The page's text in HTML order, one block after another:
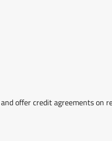
offer credit agreements on